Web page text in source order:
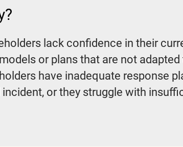
lack confidence in their
or plans that are not
have inadequate response
or they struggle with